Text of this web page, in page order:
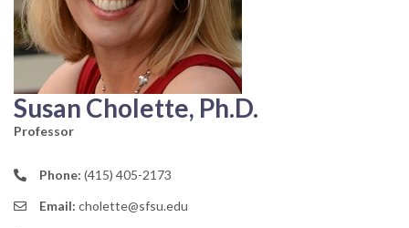
Susan Cholette, Ph.D.
Professor
Phone: (415) 405-2173
Email: cholette@sfsu.edu